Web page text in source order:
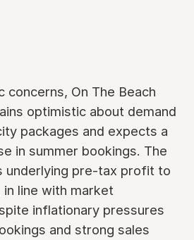
concerns, On The Beach
optimistic about demand
packages and expects a
in summer bookings. The
underlying pre-tax profit to
line with market
inflationary pressures
and strong sales